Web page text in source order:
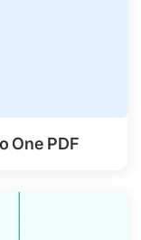
One PDF